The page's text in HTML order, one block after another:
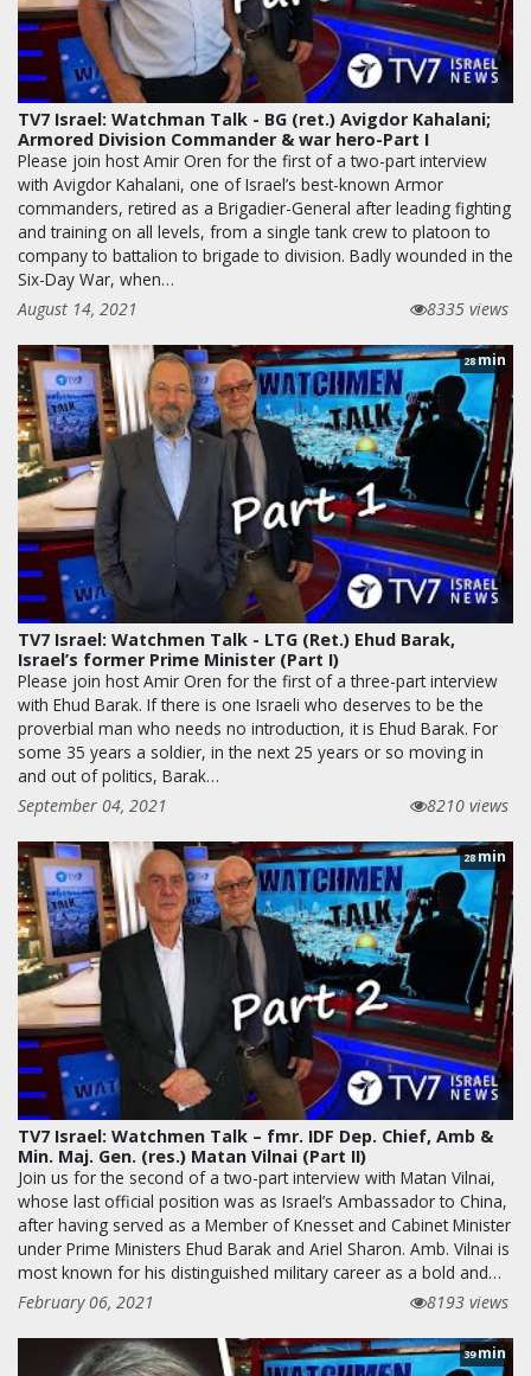
TV7 Israel: Watchman Talk - BG (ret.) Avigdor Kahalani;
Armored Division Commander & war hero-Part I
Please join host Amir Oren for the first of a two-part interview
with Avigdor Kahalani, one of Israel’s best-known Armor
commanders, retired as a Brigadier-General after leading fighting
and training on all levels, from a single tank crew to platoon to
company to battalion to brigade to division. Badly wounded in the
Six-Day War, when…
August 14, 2021
8335 views
28min
TV7 Israel: Watchmen Talk - LTG (Ret.) Ehud Barak,
Israel’s former Prime Minister (Part I)
Please join host Amir Oren for the first of a three-part interview
with Ehud Barak. If there is one Israeli who deserves to be the
proverbial man who needs no introduction, it is Ehud Barak. For
some 35 years a soldier, in the next 25 years or so moving in
and out of politics, Barak…
September 04, 2021
8210 views
28min
TV7 Israel: Watchmen Talk – fmr. IDF Dep. Chief, Amb &
Min. Maj. Gen. (res.) Matan Vilnai (Part II)
Join us for the second of a two-part interview with Matan Vilnai,
whose last official position was as Israel’s Ambassador to China,
after having served as a Member of Knesset and Cabinet Minister
under Prime Ministers Ehud Barak and Ariel Sharon. Amb. Vilnai is
most known for his distinguished military career as a bold and…
February 06, 2021
8193 views
39min